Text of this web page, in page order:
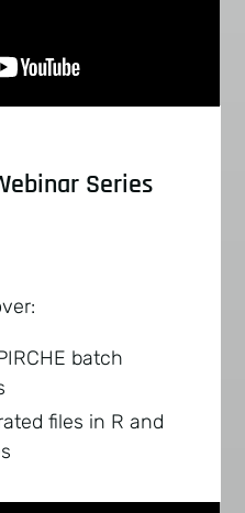
Series
batch
files in R and